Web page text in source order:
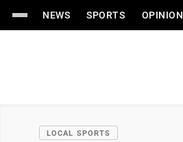
NEWS SPORTS OPINION
LOCAL SPORTS